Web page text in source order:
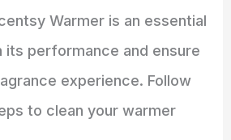
Warmer is an essential
its performance and ensure
experience. Follow
to clean your warmer